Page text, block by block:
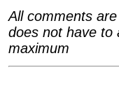
All comments
does not have to
maximum